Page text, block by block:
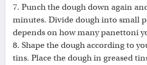
7. Punch the dough down again
minutes. Divide dough into small
depends on how many panettoni
8. Shape the dough according to
tins. Place the dough in greased